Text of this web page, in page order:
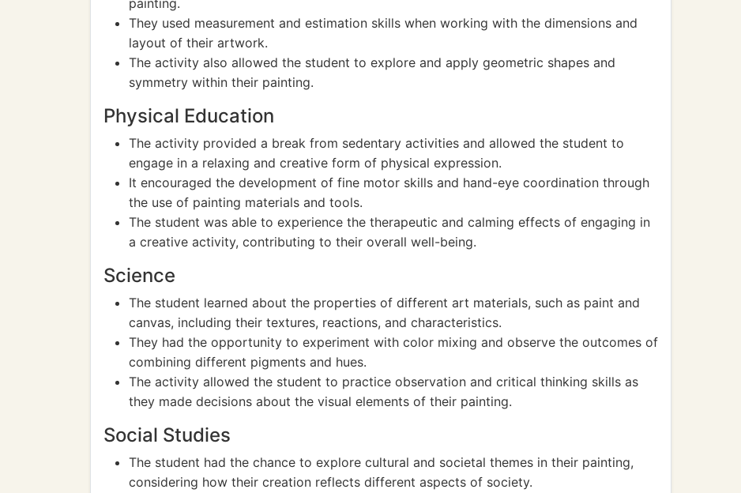
painting.
They used measurement and estimation skills when working with the dimensions and
layout of their artwork.
The activity also allowed the student to explore and apply geometric shapes and
symmetry within their painting.
Physical Education
The activity provided a break from sedentary activities and allowed the student to
engage in a relaxing and creative form of physical expression.
It encouraged the development of fine motor skills and hand-eye coordination through
the use of painting materials and tools.
The student was able to experience the therapeutic and calming effects of engaging in
a creative activity, contributing to their overall well-being.
Science
The student learned about the properties of different art materials, such as paint and
canvas, including their textures, reactions, and characteristics.
They had the opportunity to experiment with color mixing and observe the outcomes of
combining different pigments and hues.
The activity allowed the student to practice observation and critical thinking skills as
they made decisions about the visual elements of their painting.
Social Studies
The student had the chance to explore cultural and societal themes in their painting,
considering how their creation reflects different aspects of society.